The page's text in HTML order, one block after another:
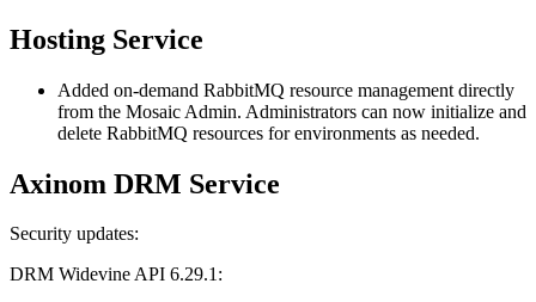
Hosting Service
Added on-demand RabbitMQ resource management directly
from the Mosaic Admin. Administrators can now initialize and
delete RabbitMQ resources for environments as needed.
Axinom DRM Service
Security updates:
DRM Widevine API 6.29.1: